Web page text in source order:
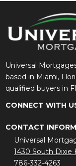
Universal
based in Miami,
qualified buyers in
CONNECT WITH
CONTACT
Universal
1430 South Dixie
786-332-4263